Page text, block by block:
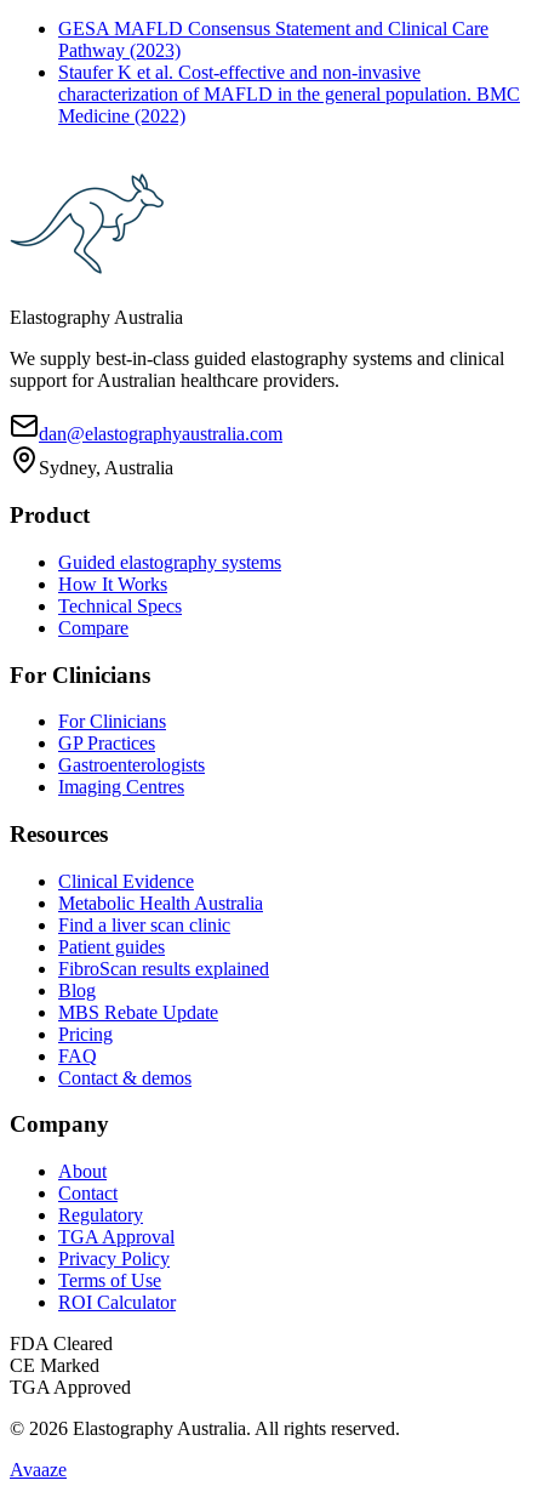
GESA MAFLD Consensus Statement and Clinical Care
Pathway (2023)
Staufer K et al. Cost-effective and non-invasive
characterization of MAFLD in the general population. BMC
Medicine (2022)
Elastography Australia
We supply best-in-class guided elastography systems and clinical
support for Australian healthcare providers.
dan@elastographyaustralia.com
Sydney, Australia
Product
Guided elastography systems
How It Works
Technical Specs
Compare
For Clinicians
For Clinicians
GP Practices
Gastroenterologists
Imaging Centres
Resources
Clinical Evidence
Metabolic Health Australia
Find a liver scan clinic
Patient guides
FibroScan results explained
Blog
MBS Rebate Update
Pricing
FAQ
Contact & demos
Company
About
Contact
Regulatory
TGA Approval
Privacy Policy
Terms of Use
ROI Calculator
FDA Cleared
CE Marked
TGA Approved
© 2026 Elastography Australia. All rights reserved.
Avaaze